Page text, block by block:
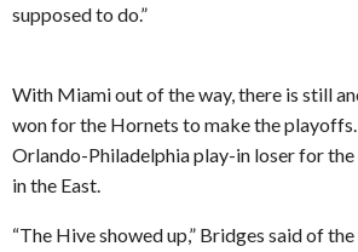
supposed to do.”
With Miami out of the way, there is still
won for the Hornets to make the
Orlando-Philadelphia play-in loser for
in the East.
“The Hive showed up,” Bridges said of